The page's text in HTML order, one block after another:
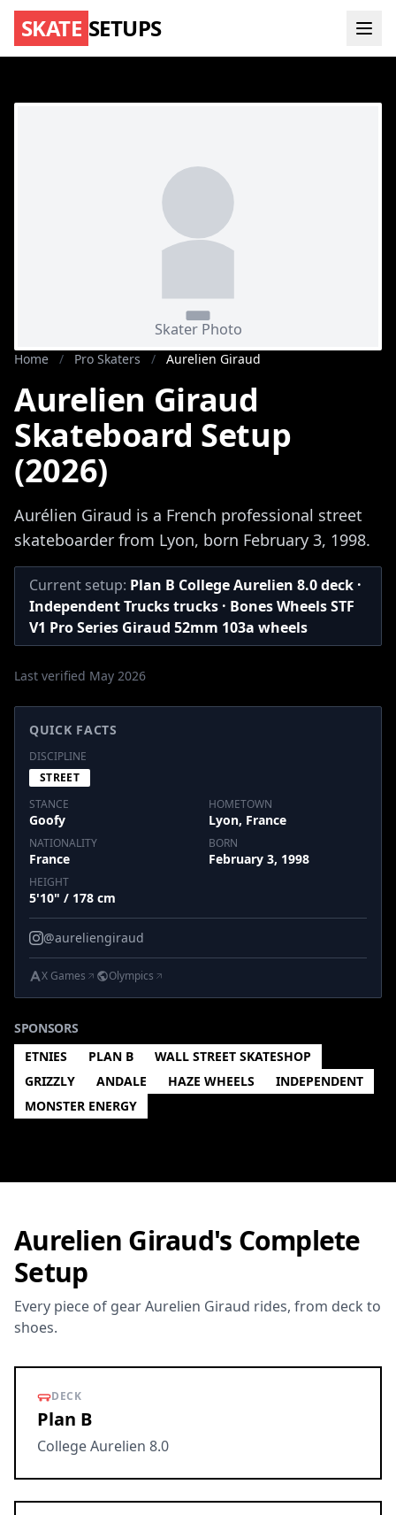
SKATE SETUPS
Home / Pro Skaters / Aurelien Giraud
Aurelien Giraud
Skateboard Setup
(2026)
Aurélien Giraud is a French professional street
skateboarder from Lyon, born February 3, 1998.
Current setup: Plan B College Aurelien 8.0 deck ·
Independent Trucks trucks · Bones Wheels STF
V1 Pro Series Giraud 52mm 103a wheels
Last verified May 2026
QUICK FACTS
DISCIPLINE
STREET
STANCE
Goofy
HOMETOWN
Lyon, France
NATIONALITY
France
BORN
February 3, 1998
HEIGHT
5'10" / 178 cm
@aureliengiraud
X Games Olympics
SPONSORS
ETNIES
PLAN B
WALL STREET SKATESHOP
GRIZZLY
ANDALE HAZE WHEELS
INDEPENDENT
MONSTER ENERGY
Aurelien Giraud's Complete
Setup
Every piece of gear Aurelien Giraud rides, from deck to
shoes.
DECK
Plan B
College Aurelien 8.0